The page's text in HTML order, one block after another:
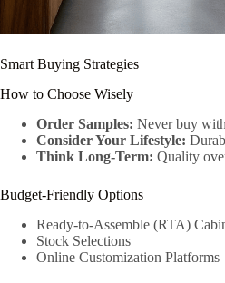
Smart Buying Strategies
How to Choose Wisely
Order Samples: Never buy
Consider Your Lifestyle:
Think Long-Term: Quality
Budget-Friendly Options
Ready-to-Assemble (RTA)
Stock Selections
Online Customization Platforms